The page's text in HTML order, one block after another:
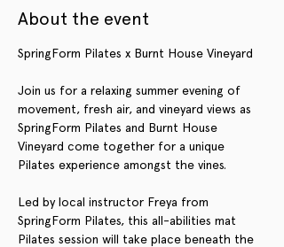
About the event
SpringForm Pilates x Burnt House Vineyard
Join us for a relaxing summer evening of
movement, fresh air, and vineyard views as
SpringForm Pilates and Burnt House
Vineyard come together for a unique
Pilates experience amongst the vines.
Led by local instructor Freya from
SpringForm Pilates, this all-abilities mat
Pilates session will take place beneath the